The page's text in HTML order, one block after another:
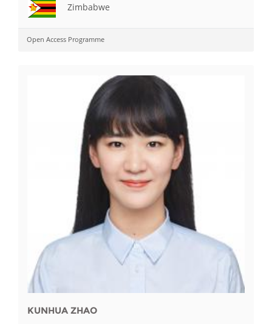
Zimbabwe
Open Access Programme
KUNHUA ZHAO